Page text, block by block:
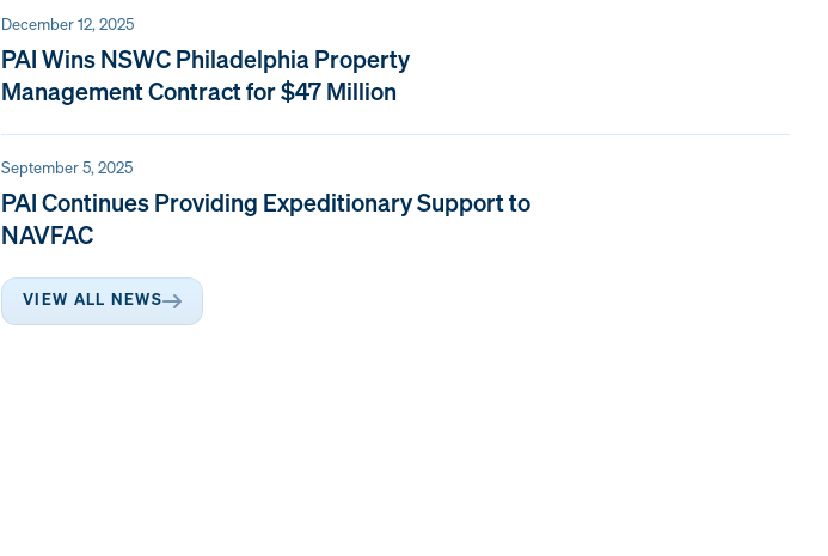
December 12, 2025
PAI Wins NSWC Philadelphia Property
Management Contract for $47 Million
September 5, 2025
PAI Continues Providing Expeditionary Support to
NAVFAC
VIEW ALL NEWS